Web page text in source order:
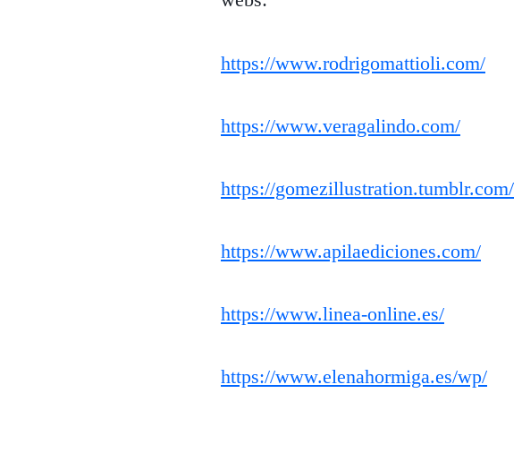
https://www.rodrigomattioli.com/
https://www.veragalindo.com/
https://gomezillustration.tumblr.com/
https://www.apilaediciones.com/
https://www.linea-online.es/
https://www.elenahormiga.es/wp/